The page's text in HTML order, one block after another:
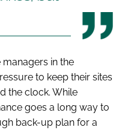
in the
to keep their sites
the clock. While
goes a long way to
back-up plan for a